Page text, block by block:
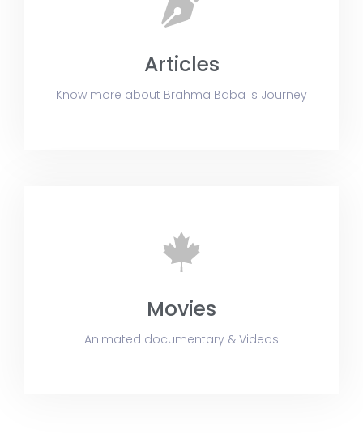
Articles
Know more about Brahma Baba 's Journey
Movies
Animated documentary & Videos